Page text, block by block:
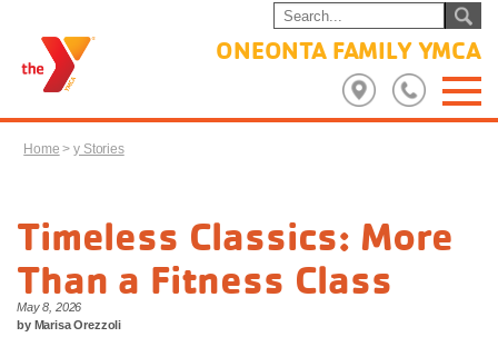
ONEONTA FAMILY YMCA
Home >y Stories
Timeless Classics: More
Than a Fitness Class
May 8, 2026
by Marisa Orezzoli